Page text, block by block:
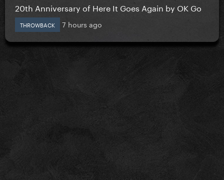
20th Anniversary of Here It Goes Again by OK Go
THROWBACK 7 hours ago